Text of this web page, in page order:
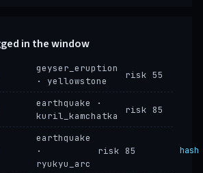
in the window
geyser_eruption
· yellowstone
risk 55
earthquake ·
kuril_kamchatka
risk 85
earthquake
·
ryukyu_arc
risk 85 hash